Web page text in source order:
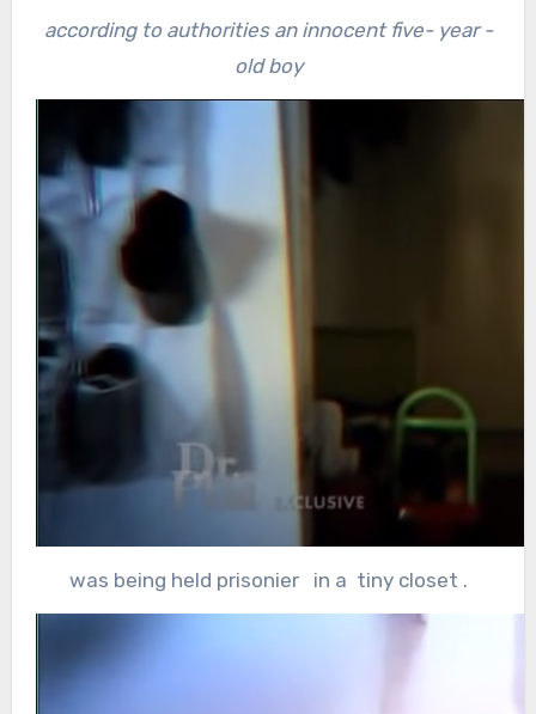
according to authorities an innocent five- year -
old boy
was being held prisonier in a tiny closet .